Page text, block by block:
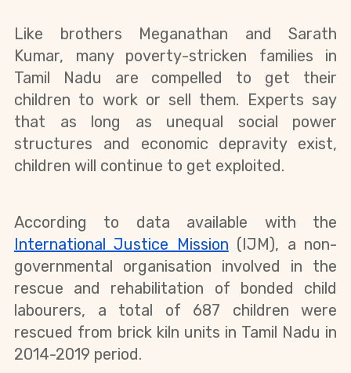
Like brothers Meganathan and Sarath
Kumar, many poverty-stricken families in
Tamil Nadu are compelled to get their
children to work or sell them. Experts say
that as long as unequal social power
structures and economic depravity exist,
children will continue to get exploited.
International Justice Mission (IJM), a non-
governmental organisation involved in the
rescue and rehabilitation of bonded child
labourers, a total of 687 children were
rescued from brick kiln units in Tamil Nadu in
2014-2019 period.